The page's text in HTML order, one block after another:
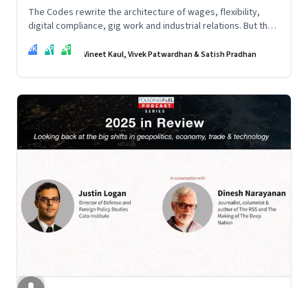
The Codes rewrite the architecture of wages, flexibility,
digital compliance, gig work and industrial relations. But the
—and how leaders rebuild trust, dignity and fairness inside
VK VP SP Vineet Kaul, Vivek Patwardhan & Satish Pradhan